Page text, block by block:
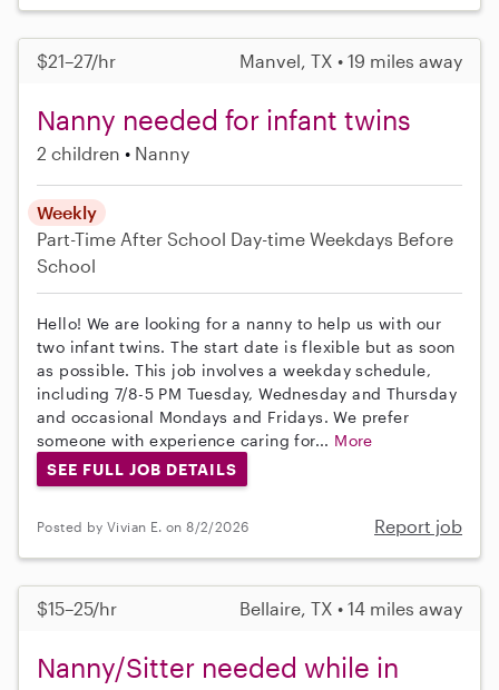
$21–27/hr Manvel, TX • 19 miles away
Nanny needed for infant twins
2 children Nanny
Weekly
Part-Time After School Day-time Weekdays Before
School
Hello! We are looking for a nanny to help us with our
two infant twins. The start date is flexible but as soon
as possible. This job involves a weekday schedule,
including 7/8-5 PM Tuesday, Wednesday and Thursday
and occasional Mondays and Fridays. We prefer
someone with experience caring for... More
SEE FULL JOB DETAILS
Posted by Vivian E. on 8/2/2026 Report job
$15–25/hr Bellaire, TX • 14 miles away
Nanny/Sitter needed while in